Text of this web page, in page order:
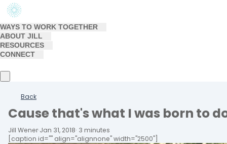
WAYS TO WORK TOGETHER
ABOUT JILL
RESOURCES
CONNECT
Back
Cause that's what I was born to
Jill Wener·Jan 31, 2018· 3 minutes
[caption id="" align="alignnone" width="2500"]